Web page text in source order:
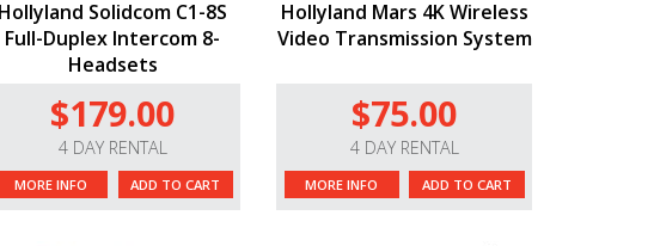
Hollyland Solidcom C1-8S
Full-Duplex Intercom 8-
Headsets
$179.00
4 DAY RENTAL
MORE INFO ADD TO CART
Hollyland Mars 4K Wireless
Video Transmission System
$75.00
4 DAY RENTAL
MORE INFO ADD TO CART